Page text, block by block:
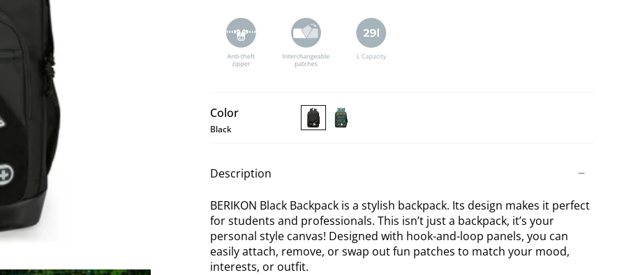
Color
Black
Description
BERIKON Black Backpack is a stylish backpack. Its design makes it perfect
for students and professionals. This isn’t just a backpack, it’s your
personal style canvas! Designed with hook-and-loop panels, you can
easily attach, remove, or swap out fun patches to match your mood,
interests, or outfit.